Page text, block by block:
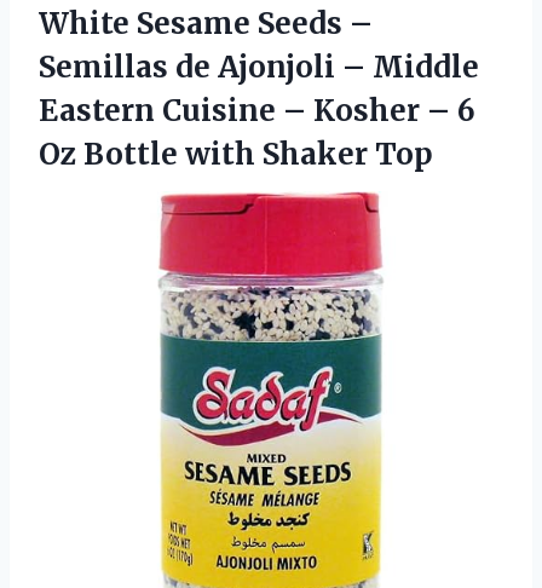
White Sesame Seeds –
Semillas de Ajonjoli – Middle
Eastern Cuisine – Kosher – 6
Oz Bottle with Shaker Top